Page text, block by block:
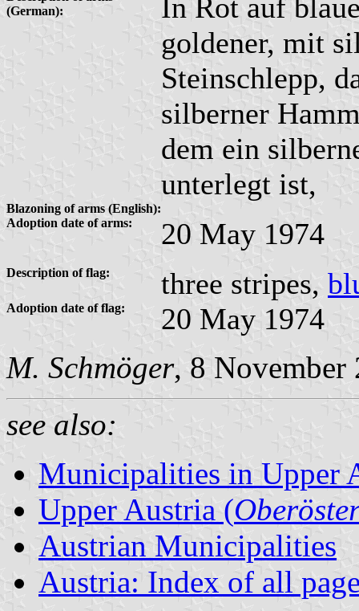
(German):
In Rot auf
goldener, mit
Steinschlepp,
silberner
dem ein
unterlegt ist,
Blazoning of arms (English):
Adoption date of arms:
20 May 1974
Description of flag: three stripes,
Adoption date of flag: 20 May 1974
M. Schmöger, 8 November
see also:
Municipalities in Upper
Upper Austria (
Austrian Municipalities
Austria: Index of all